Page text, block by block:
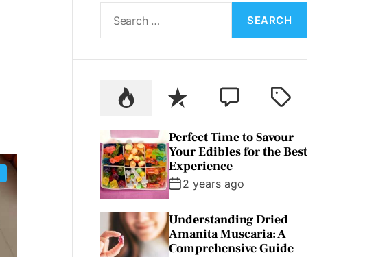
O
R
O
r
r
:
P
p
u
l
a
r
R
e
e
n
t
C
m
m
e
n
T
g
Perfect Time to Savour
Your Edibles for the Best
Experience
2 years ago
Understanding Dried
Amanita Muscaria: A
Comprehensive Guide